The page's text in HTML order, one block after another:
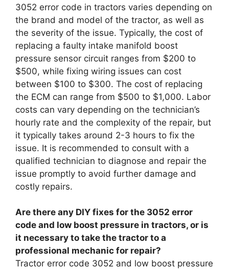
3052 error code in tractors varies depending on
the brand and model of the tractor, as well as
the severity of the issue. Typically, the cost of
replacing a faulty intake manifold boost
pressure sensor circuit ranges from $200 to
$500, while fixing wiring issues can cost
between $100 to $300. The cost of replacing
the ECM can range from $500 to $1,000. Labor
costs can vary depending on the technician’s
hourly rate and the complexity of the repair, but
it typically takes around 2-3 hours to fix the
issue. It is recommended to consult with a
qualified technician to diagnose and repair the
issue promptly to avoid further damage and
costly repairs.
Are there any DIY fixes for the 3052 error
code and low boost pressure in tractors, or is
it necessary to take the tractor to a
professional mechanic for repair?
Tractor error code 3052 and low boost pressure